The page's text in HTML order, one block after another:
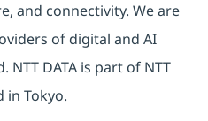
and connectivity. We are
of digital and AI
DATA is part of NTT
in Tokyo.